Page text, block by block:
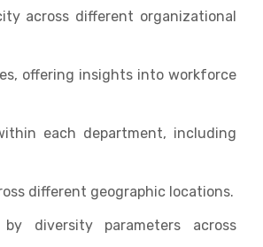
across different organizational
offering insights into workforce
each department, including
different geographic locations.
diversity parameters across